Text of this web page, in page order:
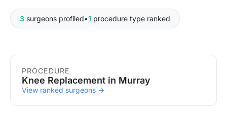
3 surgeons profiled•1 procedure type ranked
PROCEDURE
Knee Replacement in Murray
View ranked surgeons →